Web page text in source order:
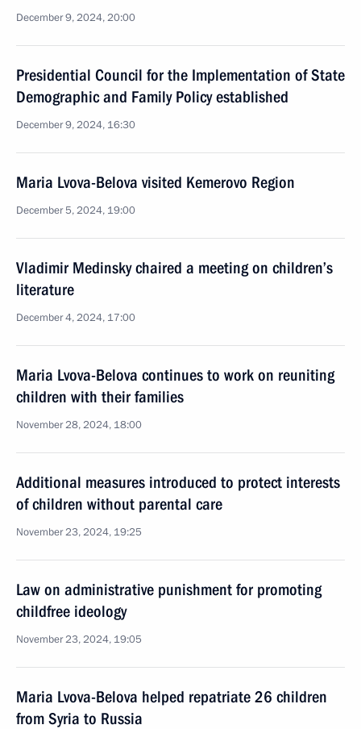
December 9, 2024, 20:00
Presidential Council for the Implementation of State
Demographic and Family Policy established
December 9, 2024, 16:30
Maria Lvova-Belova visited Kemerovo Region
December 5, 2024, 19:00
Vladimir Medinsky chaired a meeting on children’s
literature
December 4, 2024, 17:00
Maria Lvova-Belova continues to work on reuniting
children with their families
November 28, 2024, 18:00
Additional measures introduced to protect interests
of children without parental care
November 23, 2024, 19:25
Law on administrative punishment for promoting
childfree ideology
November 23, 2024, 19:05
Maria Lvova-Belova helped repatriate 26 children
from Syria to Russia